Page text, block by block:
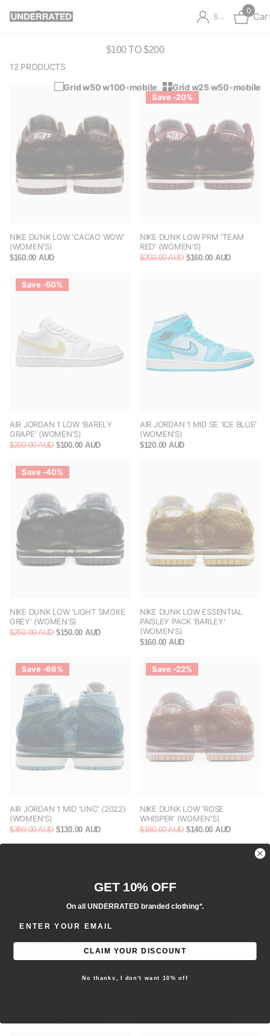
Sign in
0
$100 TO $200
12 PRODUCTS
Grid w50 w100-mobile
Grid w25 w50-mobile
NIKE DUNK LOW 'CACAO WOW'
(WOMEN'S)
$160.00 AUD
Save -20%
NIKE DUNK LOW PRM 'TEAM
RED' (WOMEN'S)
$200.00 AUD $160.00 AUD
Save -50%
AIR JORDAN 1 LOW 'BARELY
GRAPE' (WOMEN'S)
$200.00 AUD $100.00 AUD
AIR JORDAN 1 MID SE 'ICE BLUE'
(WOMEN'S)
$120.00 AUD
Save -40%
NIKE DUNK LOW 'LIGHT SMOKE
GREY' (WOMEN'S)
$250.00 AUD $150.00 AUD
NIKE DUNK LOW ESSENTIAL
PAISLEY PACK 'BARLEY'
(WOMEN'S)
$160.00 AUD
Save -66%
AIR JORDAN 1 MID 'UNC' (2022)
(WOMEN'S)
$380.00 AUD $130.00 AUD
Save -22%
NIKE DUNK LOW 'ROSE
WHISPER' (WOMEN'S)
$180.00 AUD $140.00 AUD
GET 10% OFF
On all UNDERRATED branded clothing*.
CLAIM YOUR DISCOUNT
No thanks, I don't want 10% off